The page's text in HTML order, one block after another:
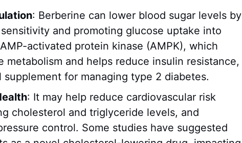
: Berberine can lower blood sugar levels by
and promoting glucose uptake into
activated protein kinase (AMPK), which
metabolism and helps reduce insulin resistance,
supplement for managing type 2 diabetes.
: It may help reduce cardiovascular risk
cholesterol and triglyceride levels, and
control. Some studies have suggested